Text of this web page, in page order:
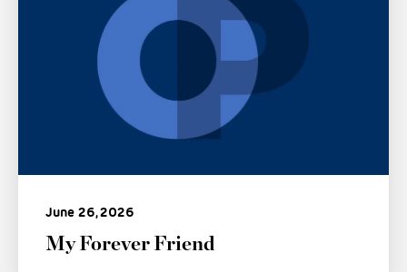
June 26, 2026
My Forever Friend